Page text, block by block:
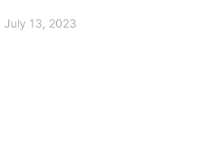
July 13, 2023